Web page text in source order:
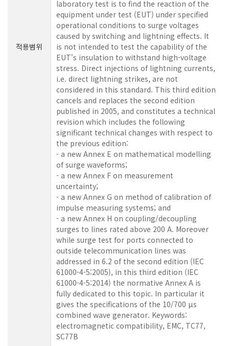
적용범위
laboratory test is to find the reaction of the
equipment under test (EUT) under specified
operational conditions to surge voltages
caused by switching and lightning effects. It
is not intended to test the capability of the
EUT's insulation to withstand high-voltage
stress. Direct injections of lightning currents,
i.e. direct lightning strikes, are not
considered in this standard. This third edition
cancels and replaces the second edition
published in 2005, and constitutes a technical
revision which includes the following
significant technical changes with respect to
the previous edition:
- a new Annex E on mathematical modelling
of surge waveforms;
- a new Annex F on measurement
uncertainty;
- a new Annex G on method of calibration of
impulse measuring systems; and
- a new Annex H on coupling/decoupling
surges to lines rated above 200 A. Moreover
while surge test for ports connected to
outside telecommunication lines was
addressed in 6.2 of the second edition (IEC
61000-4-5:2005), in this third edition (IEC
61000-4-5:2014) the normative Annex A is
fully dedicated to this topic. In particular it
gives the specifications of the 10/700 µs
combined wave generator. Keywords:
electromagnetic compatibility, EMC, TC77,
SC77B